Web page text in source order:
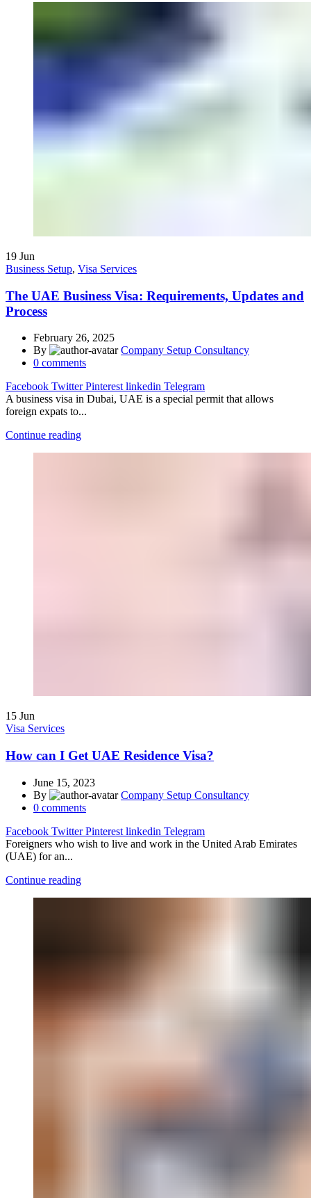
19 Jun
Business Setup, Visa Services
The UAE Business Visa: Requirements, Updates and
Process
February 26, 2025
By
Company Setup Consultancy
0 comments
Facebook Twitter Pinterest linkedin Telegram
A business visa in Dubai, UAE is a special permit that allows
foreign expats to...
Continue reading
15 Jun
Visa Services
How can I Get UAE Residence Visa?
June 15, 2023
By
Company Setup Consultancy
0 comments
Facebook Twitter Pinterest linkedin Telegram
Foreigners who wish to live and work in the United Arab Emirates
(UAE) for an...
Continue reading